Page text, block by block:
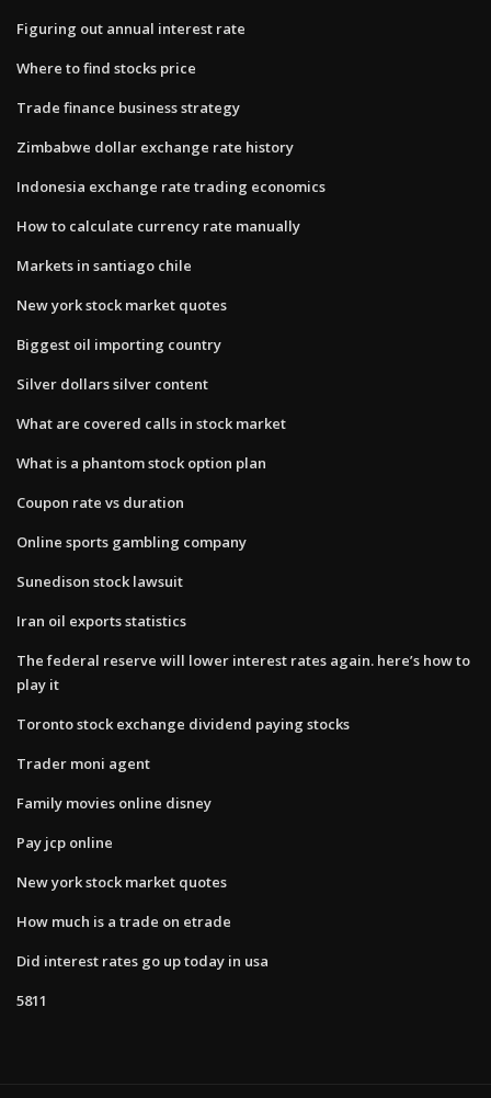
Figuring out annual interest rate
Where to find stocks price
Trade finance business strategy
Zimbabwe dollar exchange rate history
Indonesia exchange rate trading economics
How to calculate currency rate manually
Markets in santiago chile
New york stock market quotes
Biggest oil importing country
Silver dollars silver content
What are covered calls in stock market
What is a phantom stock option plan
Coupon rate vs duration
Online sports gambling company
Sunedison stock lawsuit
Iran oil exports statistics
The federal reserve will lower interest rates again. here’s how to
play it
Toronto stock exchange dividend paying stocks
Trader moni agent
Family movies online disney
Pay jcp online
New york stock market quotes
How much is a trade on etrade
Did interest rates go up today in usa
5811